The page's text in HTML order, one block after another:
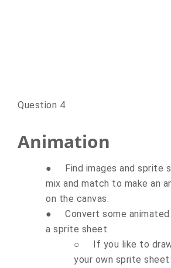
Question 4
Animation
●
Find images and sprite
mix and match to make an
on the canvas.
●
Convert some
a sprite sheet.
○
If you like to
your own sprite